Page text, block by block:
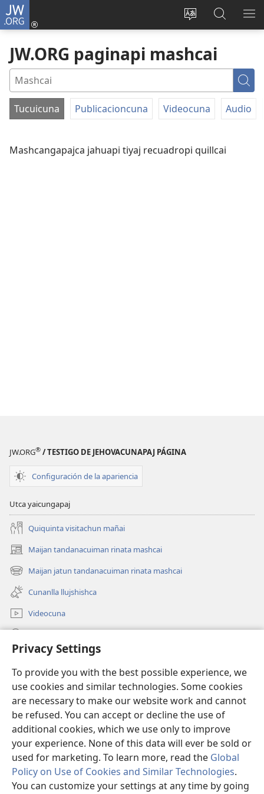
Privacy Settings
To provide you with the best possible experience, we
use cookies and similar technologies. Some cookies
are necessary to make our website work and cannot
be refused. You can accept or decline the use of
additional cookies, which we use only to improve
your experience. None of this data will ever be sold or
used for marketing. To learn more, read the Global
Policy on Use of Cookies and Similar Technologies.
You can customize your settings at any time by going
JW.ORG
Paginapi shutaj
agllai
Yaicungapaj
(abre
nueva
ventana)
JW.ORG
JW.ORG paginapi mashcai
FILTER
Tucuicuna Publicacioncuna Videocuna Audio
Mashcangapajca jahuapi tiyaj recuadropi quillcai
JW.ORG® / TESTIGO DE JEHOVACUNAPAJ PÁGINA
Configuración de la apariencia
Utca yaicungapaj
Quiquinta visitachun mañai
Maijan tandanacuiman rinata mashcai
(abre
una
nueva
ventana)
Maijan jatun tandanacuiman rinata mashcai
(abre
una
nueva
ventana)
Cunanlla llujshishca
Videocuna
(abre
nueva
ventana)
Internetpi Biblioteca Watchtower
(abre
una
nueva
ventana)
JW Hub ®
(abre
una
nueva
ventana)
Copyright© 2026 Watch Tower Bible and Tract Society of Pennsylvania.